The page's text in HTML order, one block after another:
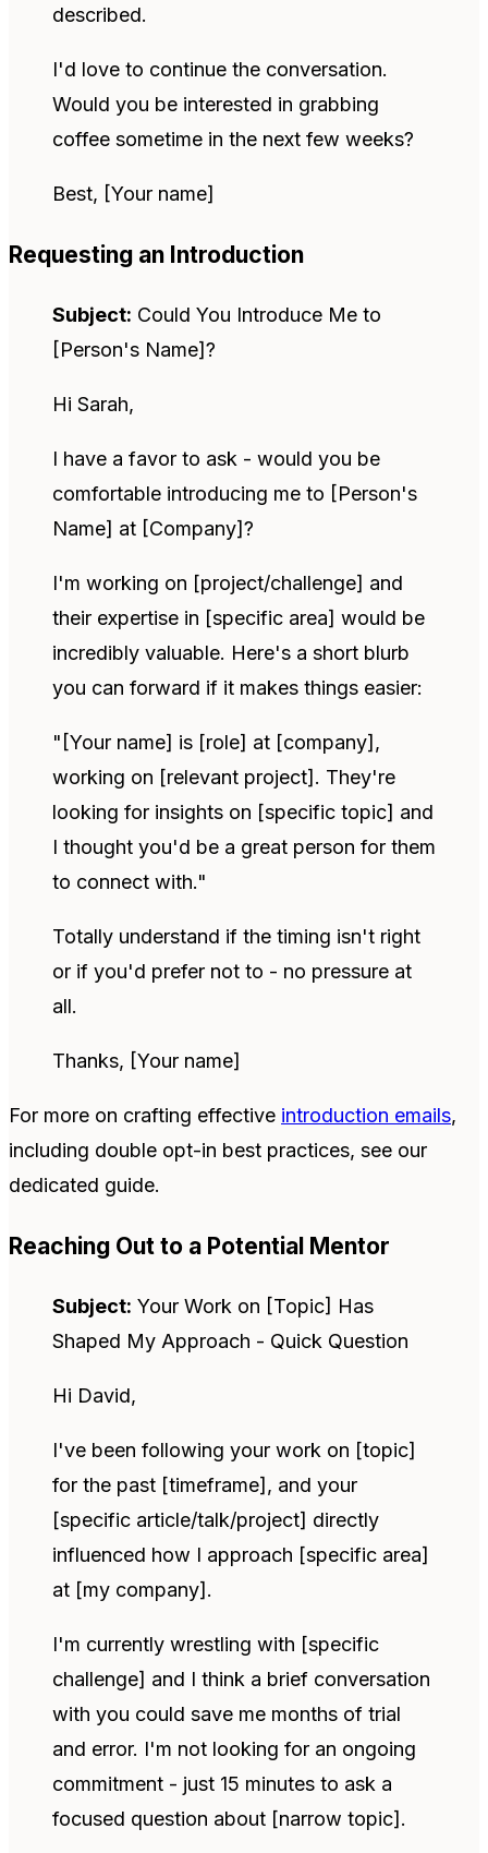
described.
I'd love to continue the conversation.
Would you be interested in grabbing
coffee sometime in the next few weeks?
Best, [Your name]
Requesting an Introduction
Subject: Could You Introduce Me to
[Person's Name]?
Hi Sarah,
I have a favor to ask - would you be
comfortable introducing me to [Person's
Name] at [Company]?
I'm working on [project/challenge] and
their expertise in [specific area] would be
incredibly valuable. Here's a short blurb
you can forward if it makes things easier:
"[Your name] is [role] at [company],
working on [relevant project]. They're
looking for insights on [specific topic] and
I thought you'd be a great person for them
to connect with."
Totally understand if the timing isn't right
or if you'd prefer not to - no pressure at
all.
Thanks, [Your name]
For more on crafting effective introduction emails,
including double opt-in best practices, see our
dedicated guide.
Reaching Out to a Potential Mentor
Subject: Your Work on [Topic] Has
Shaped My Approach - Quick Question
Hi David,
I've been following your work on [topic]
for the past [timeframe], and your
[specific article/talk/project] directly
influenced how I approach [specific area]
at [my company].
I'm currently wrestling with [specific
challenge] and I think a brief conversation
with you could save me months of trial
and error. I'm not looking for an ongoing
commitment - just 15 minutes to ask a
focused question about [narrow topic].